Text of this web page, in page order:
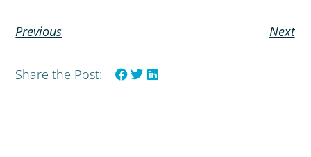
Previous Next
Share the Post: